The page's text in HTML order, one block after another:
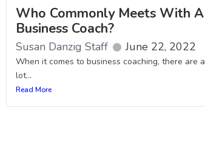
Who Commonly Meets With A
Business Coach?
Susan Danzig Staff June 22, 2022
When it comes to business coaching, there are a
lot...
Read More